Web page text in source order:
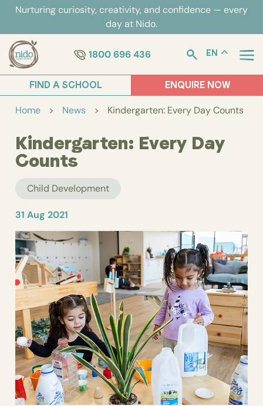
Skip
content
Nurturing curiosity, creativity, and confidence — every
day at Nido.
1800 696 436 EN
FIND A SCHOOL ENQUIRE NOW
Home > News > Kindergarten: Every Day Counts
Kindergarten: Every Day
Counts
Child Development
31 Aug 2021